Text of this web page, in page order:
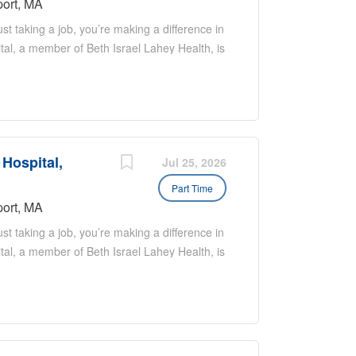
taking a job, you’re making a difference in
a member of Beth Israel Lahey Health, is
We are seeking strong candidates
time positions are currently available.
heritage and modern boutique culture.
About the job: Schedule is 7 on 7 off; 12
day cycle Part time Hospitalists work 7
typically falls within SHM recommended
Jul 25, 2026
Part Time
MA
taking a job, you’re making a difference in
a member of Beth Israel Lahey Health, is
We are seeking strong candidates
time positions are currently available.
heritage and modern boutique culture.